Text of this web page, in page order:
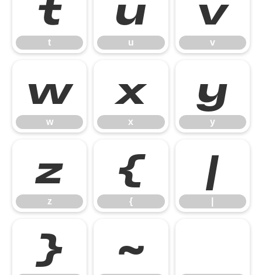
t
t
u
u
v
v
w
w
x
x
y
y
z
z
{
{
|
} ~